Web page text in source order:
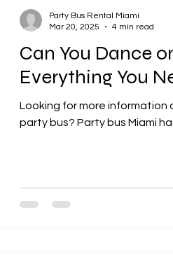
Can You Dance
Everything You
Looking for more information
party bus? Party bus Miami
Party Bus Rental Miami
Mar 20, 2025
4 min read